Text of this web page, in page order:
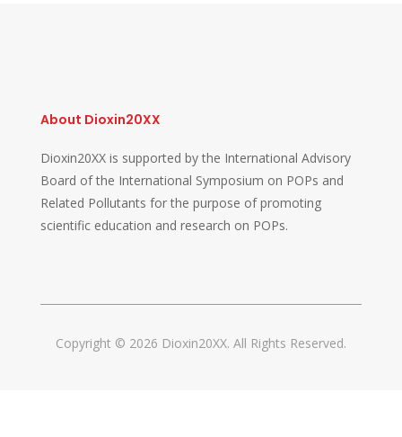
About Dioxin20XX
Dioxin20XX is supported by the International Advisory
Board of the International Symposium on POPs and
Related Pollutants for the purpose of promoting
scientific education and research on POPs.
Copyright © 2026 Dioxin20XX. All Rights Reserved.